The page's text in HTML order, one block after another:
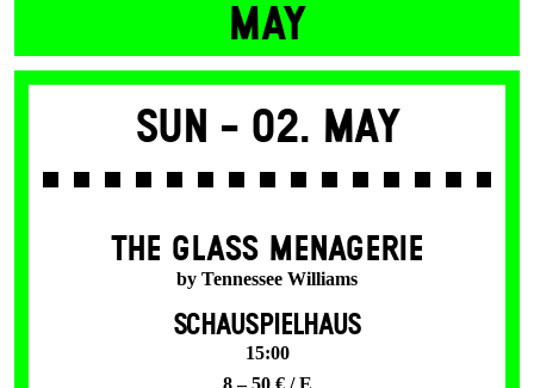
MAY
Sun - 02. May
THE GLASS MENAGERIE
by Tennessee Williams
SCHAUSPIELHAUS
15:00
8 – 50 € / E